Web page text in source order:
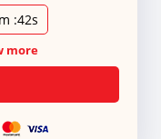
:41s
more